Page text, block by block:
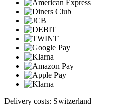
Delivery costs: Switzerland